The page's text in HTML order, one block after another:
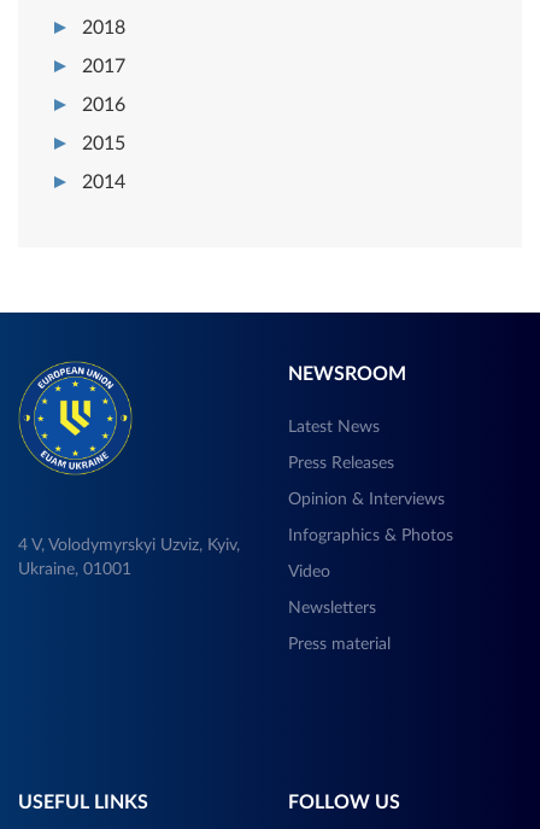
2018
2017
2016
2015
2014
4 V, Volodymyrskyi Uzviz, Kyiv,
Ukraine, 01001
NEWSROOM
Latest News
Press Releases
Opinion & Interviews
Infographics & Photos
Video
Newsletters
Press material
USEFUL LINKS FOLLOW US